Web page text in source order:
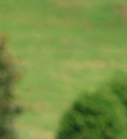
Dates & Rates
Staff
Alumnae
100 Years